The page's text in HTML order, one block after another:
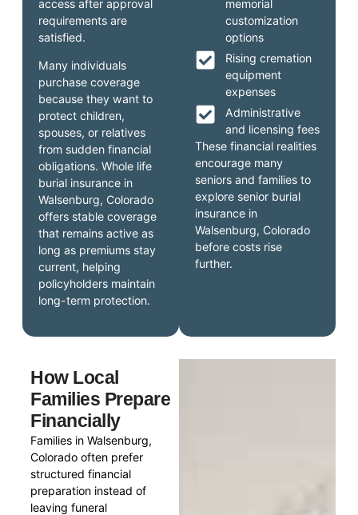
memorial
customization
options
Rising cremation
equipment
expenses
Administrative
and licensing fees
These financial realities
encourage many
seniors and families to
explore senior burial
insurance in
Walsenburg, Colorado
before costs rise
further.
access after approval
requirements are
satisfied.
Many individuals
purchase coverage
because they want to
protect children,
spouses, or relatives
from sudden financial
obligations. Whole life
burial insurance in
Walsenburg, Colorado
offers stable coverage
that remains active as
long as premiums stay
current, helping
policyholders maintain
long-term protection.
How Local
Families Prepare
Financially
Families in Walsenburg,
Colorado often prefer
structured financial
preparation instead of
leaving funeral